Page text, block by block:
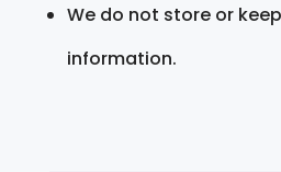
We do not store or
information.